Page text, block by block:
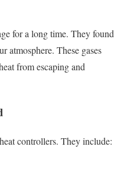
for a long time. They found
atmosphere. These gases
from escaping and
controllers. They include: